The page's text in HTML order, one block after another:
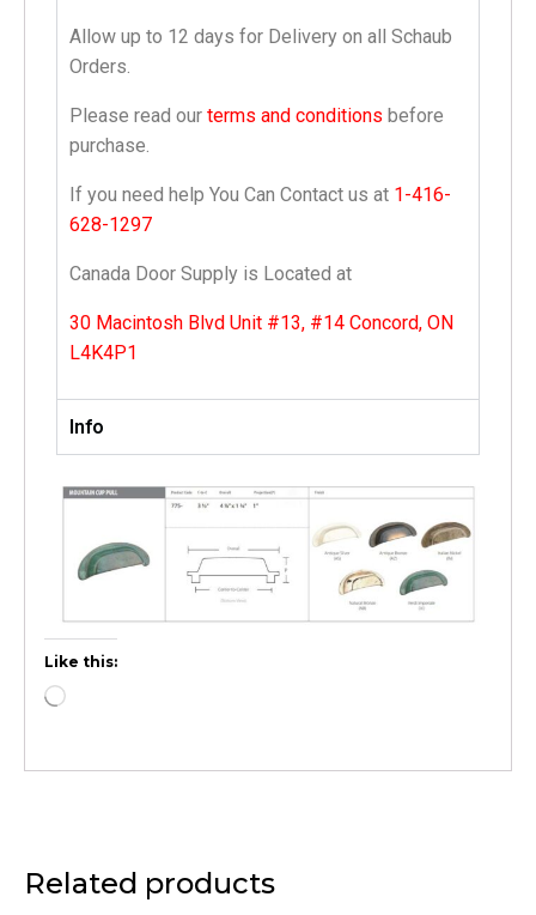
Allow up to 12 days for Delivery on all Schaub
Orders.
Please read our terms and conditions before
purchase.
If you need help You Can Contact us at 1-416-
628-1297
Canada Door Supply is Located at
30 Macintosh Blvd Unit #13, #14 Concord, ON
L4K4P1
Info
Like this:
Related products